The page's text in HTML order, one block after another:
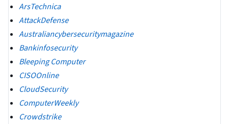
ArsTechnica
AttackDefense
Australiancybersecuritymagazine
Bankinfosecurity
Bleeping Computer
CISOOnline
CloudSecurity
ComputerWeekly
Crowdstrike